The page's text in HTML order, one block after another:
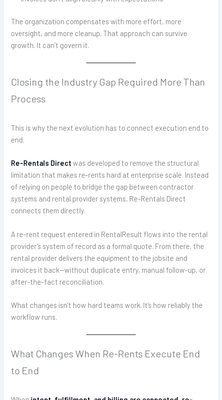
The organization compensates with more effort, more
oversight, and more cleanup. That approach can survive
growth. It can’t govern it.
Closing the Industry Gap Required More Than
Process
This is why the next evolution has to connect execution end to
end.
Re-Rentals Directwas developed to remove the structural
limitation that makes re-rents hard at enterprise scale. Instead
of relying on people to bridge the gap between contractor
systems and rental provider systems, Re-Rentals Direct
connects them directly.
A re-rent request entered in RentalResult flows into the rental
provider’s system of record as a formal quote. From there, the
rental provider delivers the equipment to the jobsite and
invoices it back—without duplicate entry, manual follow-up, or
after-the-fact reconciliation.
What changes isn’t how hard teams work. It’s how reliably the
workflow runs.
What Changes When Re-Rents Execute End
to End